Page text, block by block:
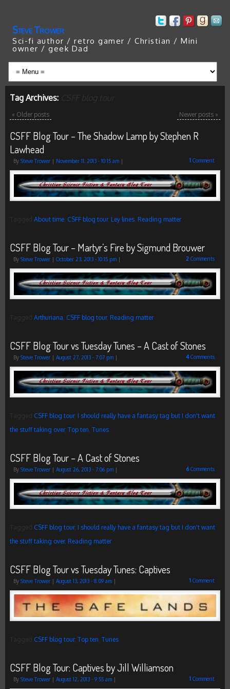
Steve Trower
Sci-fi author / retro gamer / Christian / Mini
owner / geek Dad
Tag Archives: CSFF blog tour
« Older posts Newer posts »
CSFF Blog Tour – The Shadow Lamp by Stephen R
Lawhead
By Steve Trower | November 11, 2013 - 10:15 am | 1 Comment
About time, CSFF blog tour, Ley lines, Reading matter
CSFF Blog Tour – Martyr’s Fire by Sigmund Brouwer
By Steve Trower | October 23, 2013 - 10:15 pm | 2 Comments
Arthuriana CSFF blog tour, Reading matter
CSFF Blog Tour vs Tuesday Tunes – A Cast of Stones
By Steve Trower | August 27, 2013 - 7:07 pm | 4Comments
CSFF blog tour, I should really have a fantasy tag but I don't want
the stuff taking over, Top ten Tunes
CSFF Blog Tour – A Cast of Stones
By Steve Trower | August 26, 2013 - 7:06 pm | 6Comments
CSFF blog tour, I should really have a fantasy tag but I don't want
the stuff taking over, Reading matter
CSFF Blog Tour vs Tuesday Tunes: Captives
By Steve Trower August 13, 2013 - 8:09 am 1 Comment
CSFF blog tour, Top ten Tunes
CSFF Blog Tour: Captives by Jill Williamson
By Steve Trower August 12, 2013 - 9:55 am 1 Comment